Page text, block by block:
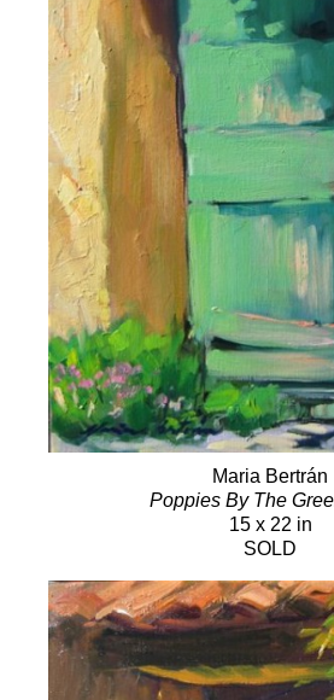
Maria Bertrán
Poppies By The
15 x 22 in
SOLD